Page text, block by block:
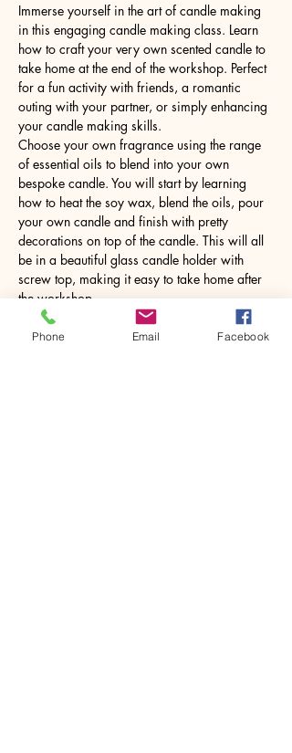
Immerse yourself in the art of candle making
in this engaging candle making class. Learn
how to craft your very own scented candle to
take home at the end of the workshop. Perfect
for a fun activity with friends, a romantic
outing with your partner, or simply enhancing
your candle making skills.
Choose your own fragrance using the range
of essential oils to blend into your own
bespoke candle. You will start by learning
how to heat the soy wax, blend the oils, pour
your own candle and finish with pretty
decorations on top of the candle. This will all
be in a beautiful glass candle holder with
screw top, making it easy to take home after
the workshop.
No need to bring anything, just yourself! All
tools and equipment provided.
Phone Email Facebook